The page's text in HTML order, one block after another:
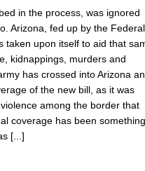
in the process, was ignored
Arizona, fed up by the Federal
taken upon itself to aid that
kidnappings, murders and
has crossed into Arizona
of the new bill, as it was
among the border that
coverage has been something
[...]